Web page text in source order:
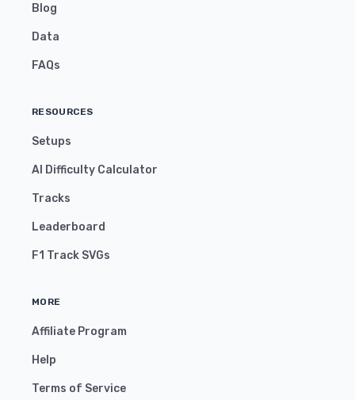
Blog
Data
FAQs
RESOURCES
Setups
AI Difficulty Calculator
Tracks
Leaderboard
F1 Track SVGs
MORE
Affiliate Program
Help
Terms of Service